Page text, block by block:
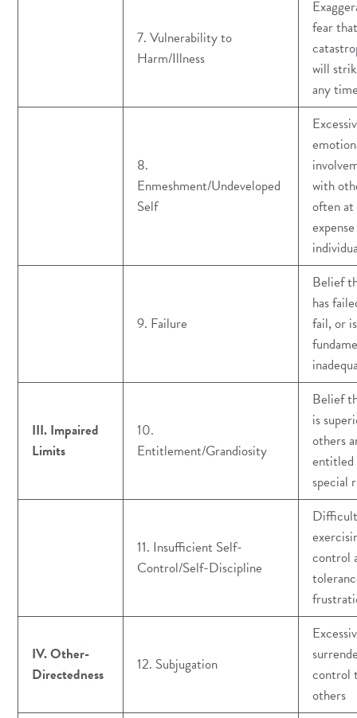
7. Vulnerability to
Harm/Illness
fear that
will
any
8.
Enmeshment/Undeveloped
Self
with
often
9. Failure
Belief
has
fail, or is
III. Impaired
Limits
10.
Entitlement/Grandiosity
Belief
is
others
special
11. Insufficient Self-
Control/Self-Discipline
control
IV. Other-
Directedness
12. Subjugation
control
others